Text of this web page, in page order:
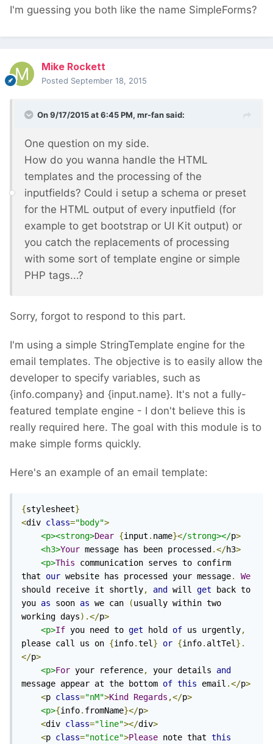
I'm guessing you both like the name SimpleForms?
Mike Rockett
Posted September 18, 2015
On 9/17/2015 at 6:45 PM, mr-fan said:
One question on my side.
How do you wanna handle the HTML
templates and the processing of the
inputfields? Could i setup a schema or preset
for the HTML output of every inputfield (for
example to get bootstrap or UI Kit output) or
you catch the replacements of processing
with some sort of template engine or simple
PHP tags...?
Sorry, forgot to respond to this part.
I'm using a simple StringTemplate engine for the
email templates. The objective is to easily allow the
developer to specify variables, such as
{info.company} and {input.name}. It's not a fully-
featured template engine - I don't believe this is
really required here. The goal with this module is to
make simple forms quickly.
Here's an example of an email template:
{stylesheet}
<div class="body">
<p><strong>Dear {input . name}</strong></p>
<h3>Your message has been processed .</h3>
<p>This communication serves to confirm
that our website has processed your message.
We
should receive it shortly, and will get back to
you as soon as we can (usually within two
working days).</p>
<p>If you need to get hold of us urgently,
please call us on {info.tel} or {info. altTel}.
</p>
<p>For your reference, your details and
message appear at the bottom of this email .</p>
<p class="nM">Kind Regards ,</p>
<p>{info. fromName}</p>
<div class="line"></div>
<p class="notice">Please note that this